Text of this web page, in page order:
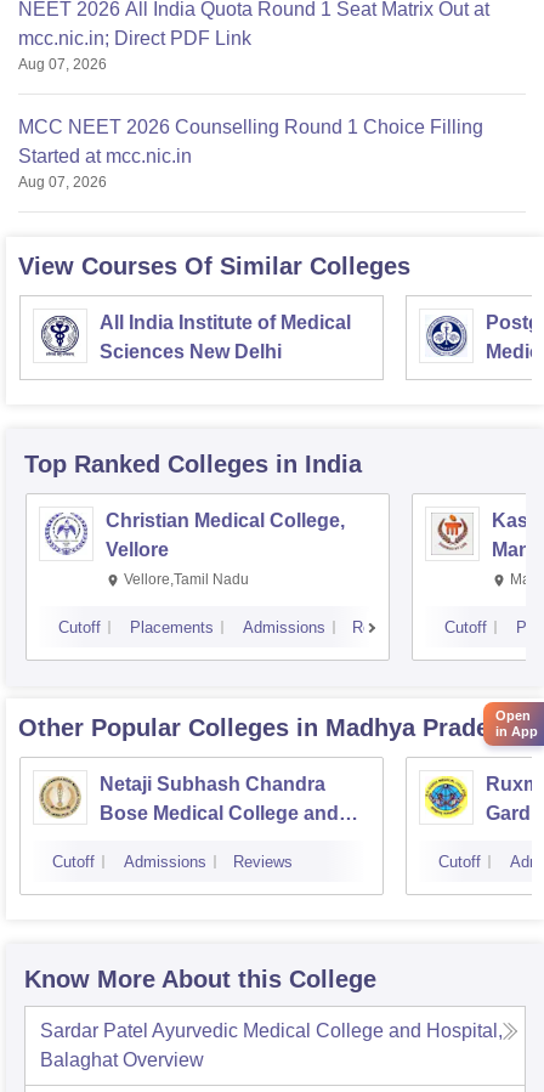
NEET 2026 All India Quota Round 1 Seat Matrix Out at
mcc.nic.in; Direct PDF Link
Aug 07, 2026
MCC NEET 2026 Counselling Round 1 Choice Filling
Started at mcc.nic.in
Aug 07, 2026
View Courses Of Similar Colleges
All India Institute of Medical
Sciences New Delhi
Top Ranked Colleges in India
Christian Medical College,
Vellore
Vellore,Tamil Nadu
Cutoff Placements Admissions Reviews Cutoff
Other Popular Colleges in Madhya Pradesh
Netaji Subhash Chandra
Bose Medical College and
Cutoff Admissions Reviews
Gardi
Cutoff
Know More About this College
Sardar Patel Ayurvedic Medical College and Hospital,
Balaghat Overview
Open
in App